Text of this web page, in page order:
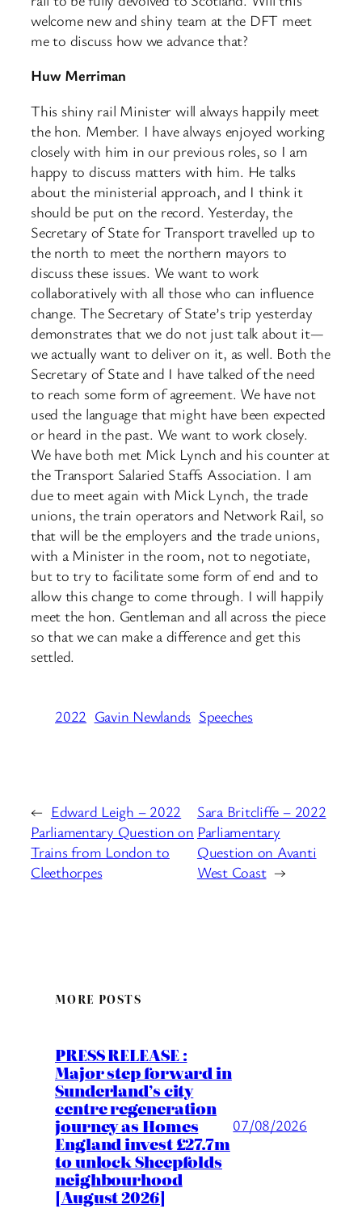
welcome new and shiny team at the DFT meet
me to discuss how we advance that?
Huw Merriman
This shiny rail Minister will always happily meet
the hon. Member. I have always enjoyed working
closely with him in our previous roles, so I am
happy to discuss matters with him. He talks
about the ministerial approach, and I think it
should be put on the record. Yesterday, the
Secretary of State for Transport travelled up to
the north to meet the northern mayors to
discuss these issues. We want to work
collaboratively with all those who can influence
change. The Secretary of State’s trip yesterday
demonstrates that we do not just talk about it—
we actually want to deliver on it, as well. Both the
Secretary of State and I have talked of the need
to reach some form of agreement. We have not
used the language that might have been expected
or heard in the past. We want to work closely.
We have both met Mick Lynch and his counter at
the Transport Salaried Staffs Association. I am
due to meet again with Mick Lynch, the trade
unions, the train operators and Network Rail, so
that will be the employers and the trade unions,
with a Minister in the room, not to negotiate,
but to try to facilitate some form of end and to
allow this change to come through. I will happily
meet the hon. Gentleman and all across the piece
so that we can make a difference and get this
settled.
2022 Gavin Newlands Speeches
← Edward Leigh – 2022
Parliamentary Question on
Trains from London to
Cleethorpes
Sara Britcliffe – 2022
Parliamentary
Question on Avanti
West Coast →
MORE POSTS
PRESS RELEASE :
Major step forward in
Sunderland’s city
centre regeneration
journey as Homes
England invest £27.7m
to unlock Sheepfolds
neighbourhood
[August 2026]
07/08/2026